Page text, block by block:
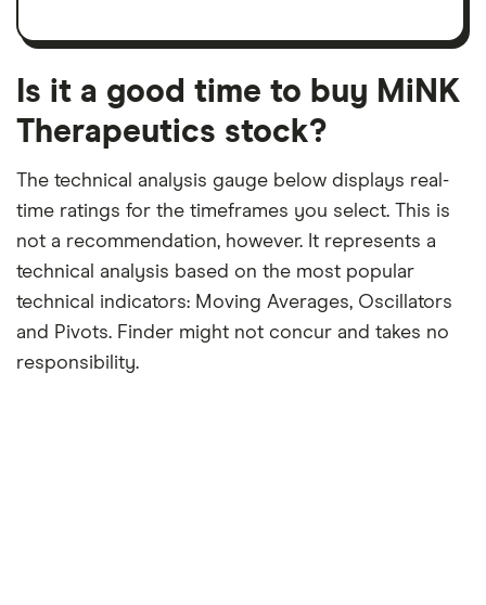
month
a
month
period
Is it a good time to buy MiNK
Therapeutics stock?
The technical analysis gauge below displays real-
time ratings for the timeframes you select. This is
not a recommendation, however. It represents a
technical analysis based on the most popular
technical indicators: Moving Averages, Oscillators
and Pivots. Finder might not concur and takes no
responsibility.